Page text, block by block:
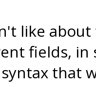
like
fields, in
that